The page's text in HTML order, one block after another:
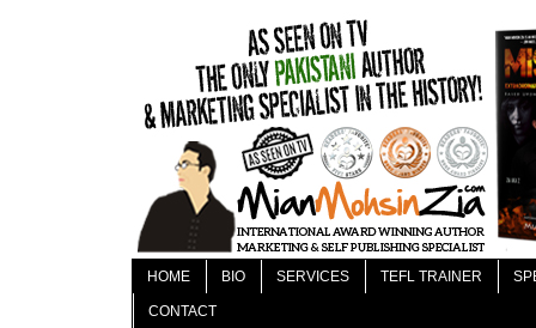
HOME BIO SERVICES TEFL TRAINER
CONTACT